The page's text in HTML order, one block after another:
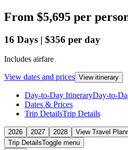
From $5,695 per
16 Days | $356 per day
Includes airfare
View dates and prices View itinerary
Day-to-Day ItineraryDay-to-
Dates & Prices
Trip DetailsTrip Details
2026 2027 2028
View Travel
Trip DetailsToggle menu